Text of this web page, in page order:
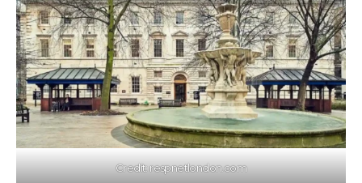
Credit: respnetlondon.com